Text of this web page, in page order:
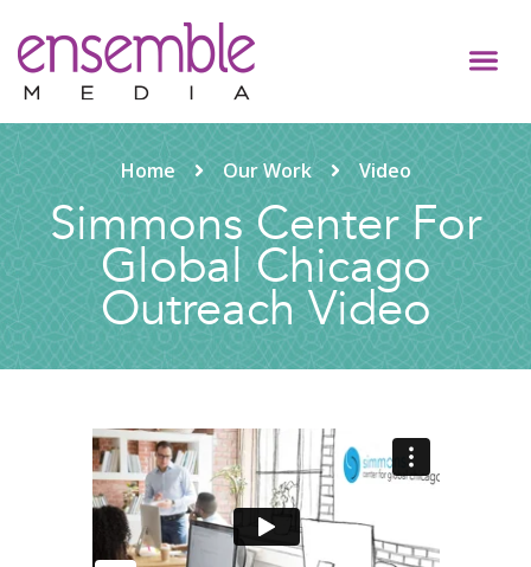
Home Our Work Video
Simmons Center For
Global Chicago
Outreach Video